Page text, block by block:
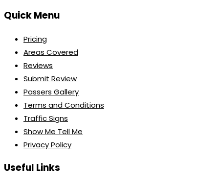
Quick Menu
Pricing
Areas Covered
Reviews
Submit Review
Passers Gallery
Terms and Conditions
Traffic Signs
Show Me Tell Me
Privacy Policy
Useful Links